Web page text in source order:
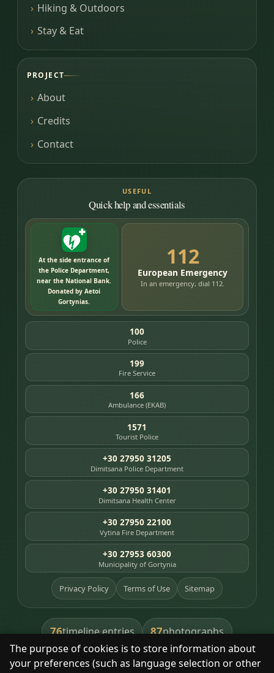
The purpose of cookies is to store information about
your preferences (such as language selection or other
Hiking & Outdoors
Stay & Eat
PROJECT
About
Credits
Contact
USEFUL
Quick help and essentials
At the side entrance of
the Police Department,
near the National Bank.
Donated by Aetoi
Gortynias.
112
European Emergency
In an emergency, dial 112.
100
Police
199
Fire Service
166
Ambulance (EKAB)
1571
Tourist Police
+30 27950 31205
Dimitsana Police Department
+30 27950 31401
Dimitsana Health Center
+30 27950 22100
Vytina Fire Department
+30 27953 60300
Municipality of Gortynia
Privacy Policy Terms of Use Sitemap
76timeline entries 87photographs
391library books 8heritage places